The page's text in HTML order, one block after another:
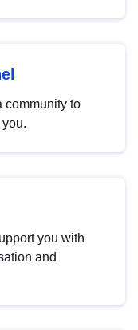
community to
you with
and